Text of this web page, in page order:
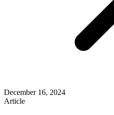
December 16, 2024
Article